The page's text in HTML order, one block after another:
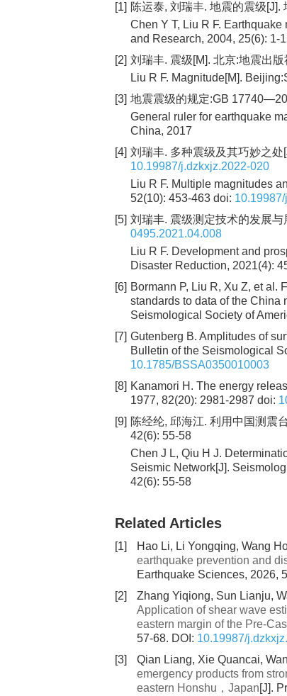
[1] 陈运泰, 刘瑞丰. 地震的震级[J].
Chen Y T, Liu R F.
and Research, 2004, 25(6): 1-
[2] 刘瑞丰. 震级[M]. 北京:地震出
Liu R F. Magnitude[M].
[3] 地震震级的规定:GB
General ruler for earthquake
China, 2017
[4] 刘瑞丰. 多种震级及其巧妙之
10.19987/j.dzkxjz.2022-020
Liu R F. Multiple magnitudes
52(10): 453-463 doi:
[5] 刘瑞丰. 震级测定技术的发展
0495.2021.04.008
Liu R F. Development and
Disaster Reduction, 2021(4):
[6] Bormann P, Liu R, Xu Z, et al.
standards to data of the China
Seismological Society of
[7] Gutenberg B. Amplitudes of
Bulletin of the Seismological
10.1785/BSSA0350010003
[8] Kanamori H. The energy
1977, 82(20): 2981-2987 doi:
[9] 陈经纶, 邱海江. 利用中国测震
42(6): 55-58
Chen J L, Qiu H J.
Seismic Network[J].
42(6): 55-58
Related Articles
[1] Hao Li, Li Yongqing, Wang
earthquake prevention and
Earthquake Sciences, 2026,
[2]
Zhang Yiqiong, Sun Lianju,
Application of shear wave
eastern margin of the Pre-
57-68. DOI: 10.19987/
[3]
Qian Liang, Xie Quancai,
emergency products from
eastern Honshu，Japan[J].